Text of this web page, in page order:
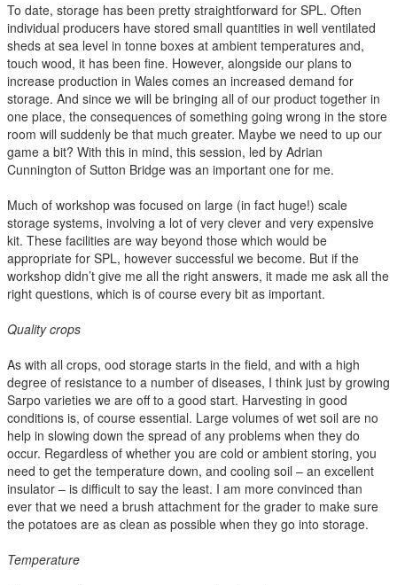
To date, storage has been pretty straightforward for SPL. Often
individual producers have stored small quantities in well ventilated
sheds at sea level in tonne boxes at ambient temperatures and,
touch wood, it has been fine. However, alongside our plans to
increase production in Wales comes an increased demand for
storage. And since we will be bringing all of our product together in
one place, the consequences of something going wrong in the store
room will suddenly be that much greater. Maybe we need to up our
game a bit? With this in mind, this session, led by Adrian
Cunnington of Sutton Bridge was an important one for me.
Much of workshop was focused on large (in fact huge!) scale
storage systems, involving a lot of very clever and very expensive
kit. These facilities are way beyond those which would be
appropriate for SPL, however successful we become. But if the
workshop didn’t give me all the right answers, it made me ask all the
right questions, which is of course every bit as important.
Quality crops
As with all crops, ood storage starts in the field, and with a high
degree of resistance to a number of diseases, I think just by growing
Sarpo varieties we are off to a good start. Harvesting in good
conditions is, of course essential. Large volumes of wet soil are no
help in slowing down the spread of any problems when they do
occur. Regardless of whether you are cold or ambient storing, you
need to get the temperature down, and cooling soil – an excellent
insulator – is difficult to say the least. I am more convinced than
ever that we need a brush attachment for the grader to make sure
the potatoes are as clean as possible when they go into storage.
Temperature